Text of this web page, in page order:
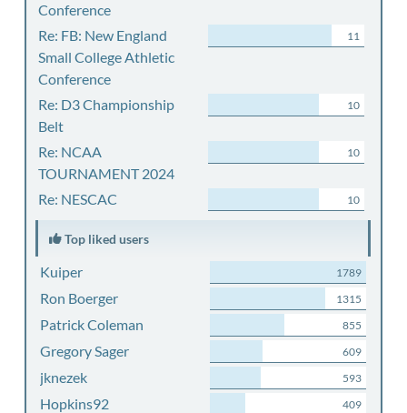
Conference
Re: FB: New England
Small College Athletic
Conference
11
Re: D3 Championship
Belt
10
Re: NCAA
TOURNAMENT 2024
10
Re: NESCAC 10
Top liked users
Kuiper 1789
Ron Boerger 1315
Patrick Coleman 855
Gregory Sager 609
jknezek 593
Hopkins92 409